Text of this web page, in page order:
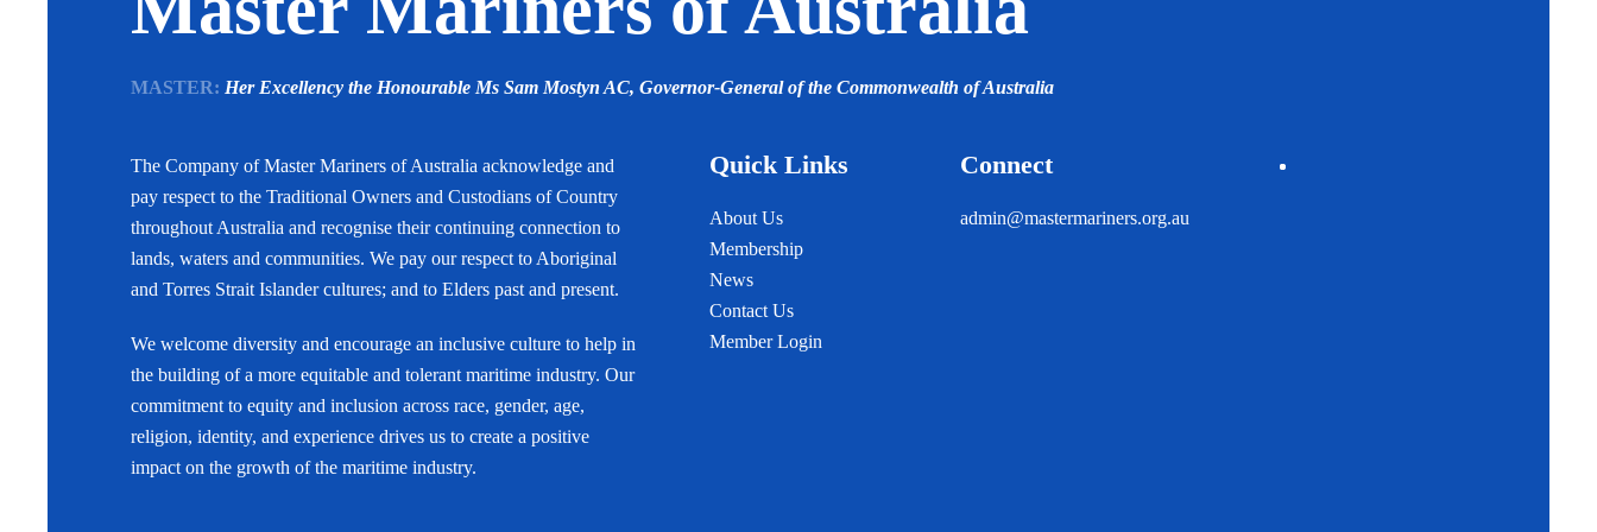
MASTER: Her Excellency the Honourable Ms Sam Mostyn AC, Governor-General of the Commonwealth of Australia
The Company of Master Mariners of Australia acknowledge and
pay respect to the Traditional Owners and Custodians of Country
throughout Australia and recognise their continuing connection to
lands, waters and communities. We pay our respect to Aboriginal
and Torres Strait Islander cultures; and to Elders past and present.
We welcome diversity and encourage an inclusive culture to help in
the building of a more equitable and tolerant maritime industry. Our
commitment to equity and inclusion across race, gender, age,
religion, identity, and experience drives us to create a positive
impact on the growth of the maritime industry.
Quick Links
About Us
Membership
News
Contact Us
Member Login
Connect
admin@mastermariners.org.au